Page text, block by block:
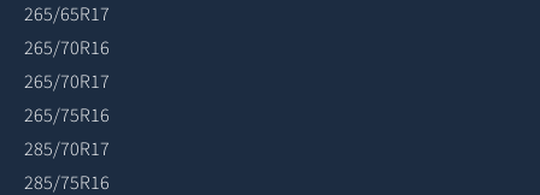
265/65R17
265/70R16
265/70R17
265/75R16
285/70R17
285/75R16